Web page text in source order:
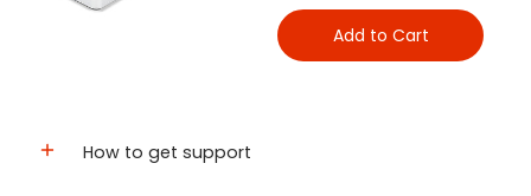
Add to Cart
How to get support